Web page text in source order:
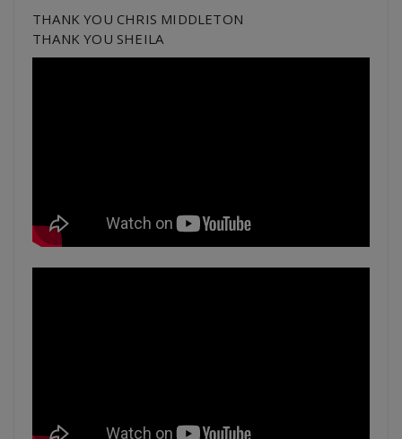
THANK YOU CHRIS MIDDLETON
THANK YOU SHEILA